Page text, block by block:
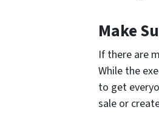
Make
If there are
While the
to get
sale or